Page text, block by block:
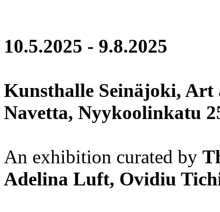
10.5.2025 - 9.8.2025
Kunsthalle Seinäjoki,
Navetta, Nyykoolinkatu
An exhibition curated by
Adelina Luft, Ovidiu